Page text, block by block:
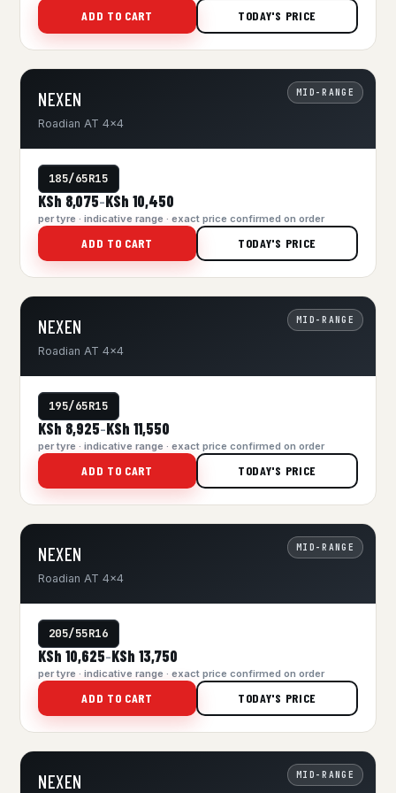
ADD TO CART TODAY'S PRICE
MID-RANGE
NEXEN
Roadian AT 4x4
185/65R15
KSh 8,075–KSh 10,450
per tyre · indicative range · exact price confirmed on order
ADD TO CART TODAY'S PRICE
MID-RANGE
NEXEN
Roadian AT 4x4
195/65R15
KSh 8,925–KSh 11,550
per tyre · indicative range · exact price confirmed on order
ADD TO CART TODAY'S PRICE
MID-RANGE
NEXEN
Roadian AT 4x4
205/55R16
KSh 10,625–KSh 13,750
per tyre · indicative range · exact price confirmed on order
ADD TO CART TODAY'S PRICE
MID-RANGE
NEXEN